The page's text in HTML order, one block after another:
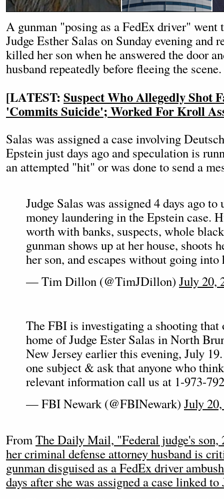
A gunman "posing as a FedEx driver" went
Judge Esther Salas on Sunday evening and
killed her son when he answered the door
husband repeatedly before fleeing the scene.
[LATEST:Suspect Who Allegedly Shot
'Commits Suicide'; Worked For Kroll
Salas was assigned a case involving
Epstein just days ago and speculation is
an attempted "hit" or was done to send a
Judge Salas was assigned 4 days ago
money laundering in the Epstein case.
worth with banks, suspects, whole
gunman shows up at her house, shoots
her son, and escapes without going into
— Tim Dillon (@TimJDillon) July 20,
The FBI is investigating a shooting that
home of Judge Ester Salas in North
New Jersey earlier this evening, July
one subject & ask that anyone who
relevant information call us at 1-973-
— FBI Newark (@FBINewark) July
FromThe Daily Mail, "Federal judge's son,
her criminal defense attorney husband is
gunman disguised as a FedEx driver
days after she was assigned a case linked